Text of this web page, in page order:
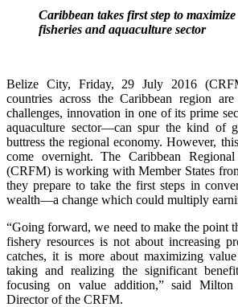
Caribbean takes first step to
fisheries and aquaculture sector
Belize City, Friday, 29 July 2016
countries across the Caribbean region
challenges, innovation in one of its prime
aquaculture sector—can spur the kind of
buttress the regional economy. However,
come overnight. The Caribbean Regional
(CRFM) is working with Member States
they prepare to take the first steps in
wealth—a change which could multiply
“Going forward, we need to make the point
fishery resources is not about increasing
catches, it is more about maximizing
taking and realizing the significant
focusing on value addition,” said Milton
Director of the CRFM.